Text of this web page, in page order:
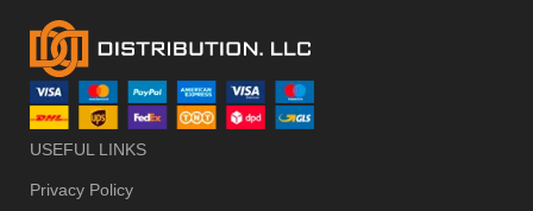
USEFUL LINKS
Privacy Policy